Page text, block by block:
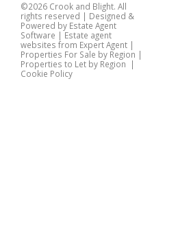
©2026 Crook and Blight. All
rights reserved | Designed &
Powered by Estate Agent
Software | Estate agent
websites from Expert Agent |
Properties For Sale by Region |
Properties to Let by Region |
Cookie Policy